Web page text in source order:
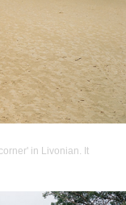
in Livonian. It